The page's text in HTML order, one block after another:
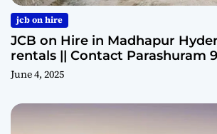
jcb on hire
JCB on Hire in Madhapur
rentals || Contact Parashuram
June 4, 2025